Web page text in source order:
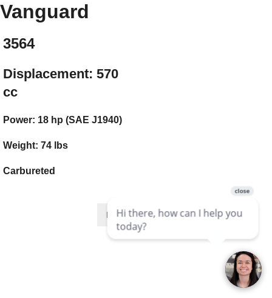
Vanguard
3564
Displacement: 570
cc
Power: 18 hp (SAE J1940)
Weight: 74 lbs
Carbureted
Mfg Page Link